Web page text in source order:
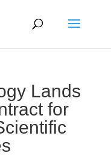
Lands
for
We take your
privacy policy for details